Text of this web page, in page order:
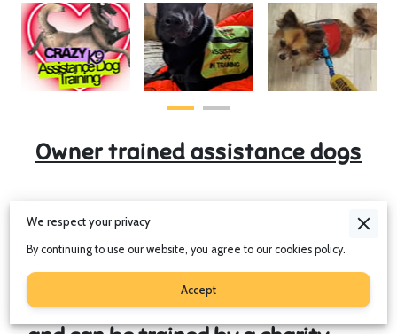
Owner trained assistance dogs
Assistance dogs are protected in
the UK under theEquality Act 2010
Assistance dogs can be trained to
assist with a range of disabilities
We respect your privacy
By continuing to use our website, you agree to our cookies policy.
Accept